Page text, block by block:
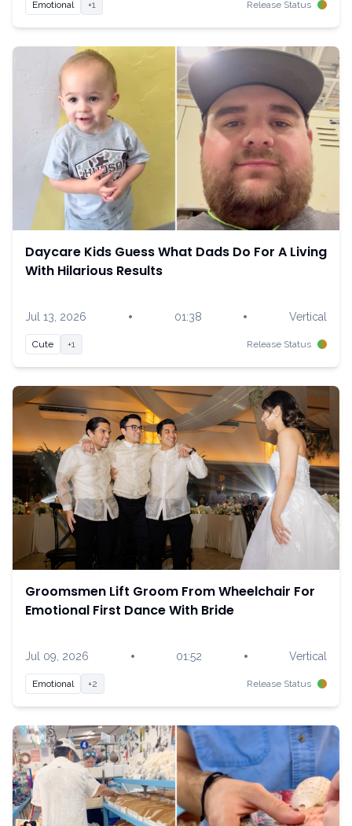
Emotional +1 Release Status
Daycare Kids Guess What Dads Do For A Living
With Hilarious Results
Jul 13, 2026 • 01:38 • Vertical
Cute +1 Release Status
Groomsmen Lift Groom From Wheelchair For
Emotional First Dance With Bride
Jul 09, 2026 • 01:52 • Vertical
Emotional +2 Release Status